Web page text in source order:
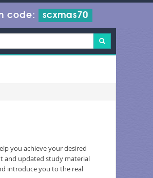
code: scxmas70
you achieve your desired
and updated study material
introduce you to the real